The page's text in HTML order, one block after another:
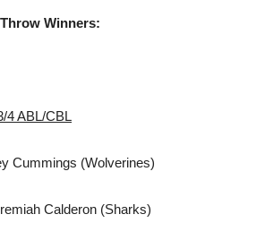
Winners:
4 ABL/CBL
Cummings (Wolverines)
Calderon (Sharks)